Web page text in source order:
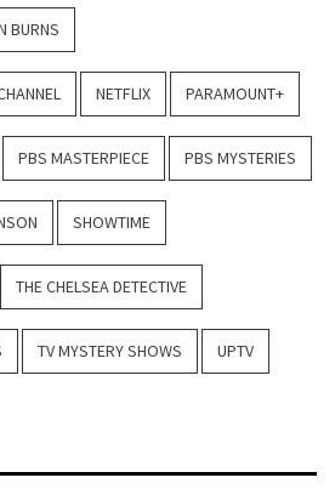
BURNS
NETFLIX PARAMOUNT+
PBS MASTERPIECE PBS MYSTERIES
SHOWTIME
THE CHELSEA DETECTIVE
TV MYSTERY SHOWS UPTV